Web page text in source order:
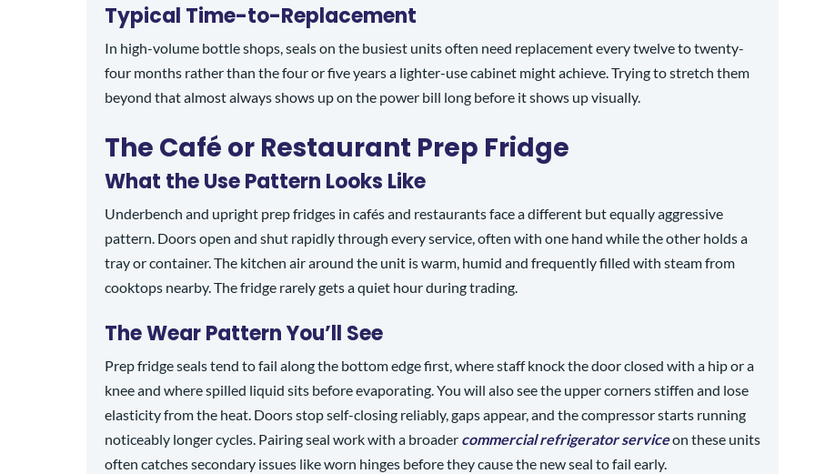
Typical Time-to-Replacement
In high-volume bottle shops, seals on the busiest units often need replacement every twelve to twenty-
four months rather than the four or five years a lighter-use cabinet might achieve. Trying to stretch them
beyond that almost always shows up on the power bill long before it shows up visually.
The Café or Restaurant Prep Fridge
What the Use Pattern Looks Like
Underbench and upright prep fridges in cafés and restaurants face a different but equally aggressive
pattern. Doors open and shut rapidly through every service, often with one hand while the other holds a
tray or container. The kitchen air around the unit is warm, humid and frequently filled with steam from
cooktops nearby. The fridge rarely gets a quiet hour during trading.
The Wear Pattern You’ll See
Prep fridge seals tend to fail along the bottom edge first, where staff knock the door closed with a hip or a
knee and where spilled liquid sits before evaporating. You will also see the upper corners stiffen and lose
elasticity from the heat. Doors stop self-closing reliably, gaps appear, and the compressor starts running
noticeably longer cycles. Pairing seal work with a broader commercial refrigerator serviceon these units
often catches secondary issues like worn hinges before they cause the new seal to fail early.